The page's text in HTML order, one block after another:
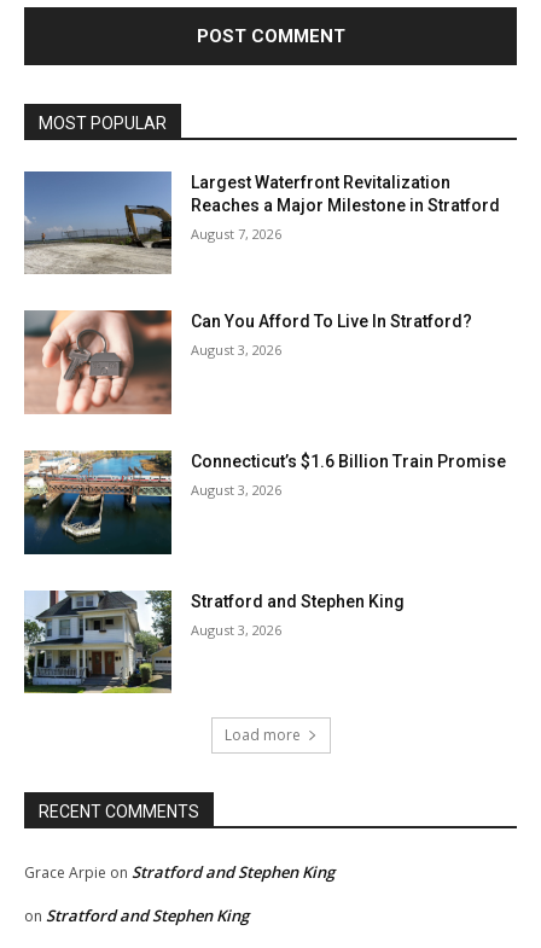
MOST POPULAR
Largest Waterfront Revitalization
Reaches a Major Milestone in Stratford
August 7, 2026
Can You Afford To Live In Stratford?
August 3, 2026
Connecticut’s $1.6 Billion Train Promise
August 3, 2026
Stratford and Stephen King
August 3, 2026
Load more
RECENT COMMENTS
Grace Arpie on Stratford and Stephen King
on Stratford and Stephen King